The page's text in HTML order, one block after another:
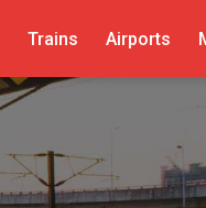
Trains Airports